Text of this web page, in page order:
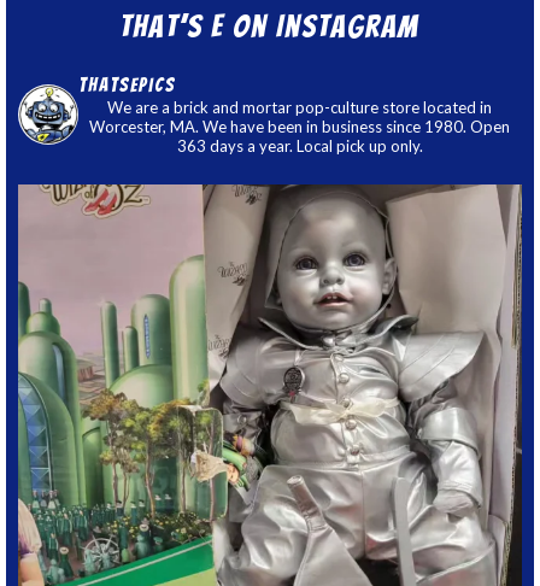
That’s E on Instagram
thatsepics
We are a brick and mortar pop-culture store located in
Worcester, MA. We have been in business since 1980. Open
363 days a year. Local pick up only.